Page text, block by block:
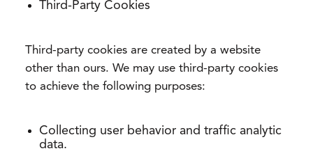
Third-Party Cookies
Third-party cookies are created by a website
other than ours. We may use third-party cookies
to achieve the following purposes:
Collecting user behavior and traffic analytic
data.